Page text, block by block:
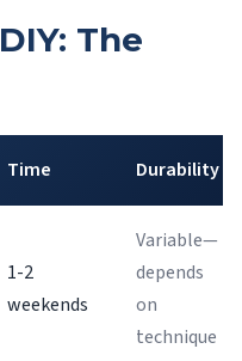
The
Time Durability
1-2
weekends
Variable—
depends
on
technique